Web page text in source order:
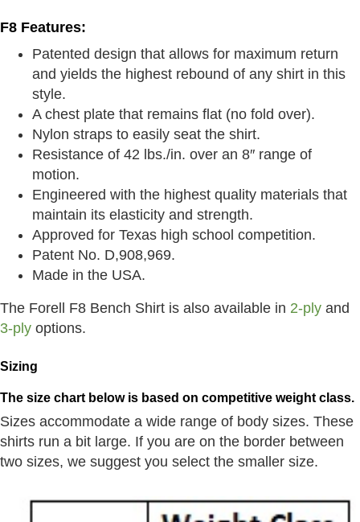
F8 Features:
Patented design that allows for maximum return
and yields the highest rebound of any shirt in this
style.
A chest plate that remains flat (no fold over).
Nylon straps to easily seat the shirt.
Resistance of 42 lbs./in. over an 8″ range of
motion.
Engineered with the highest quality materials that
maintain its elasticity and strength.
Approved for Texas high school competition.
Patent No. D,908,969.
Made in the USA.
The Forell F8 Bench Shirt is also available in 2-ply and
3-ply options.
Sizing
The size chart below is based on competitive weight class.
Sizes accommodate a wide range of body sizes. These
shirts run a bit large. If you are on the border between
two sizes, we suggest you select the smaller size.